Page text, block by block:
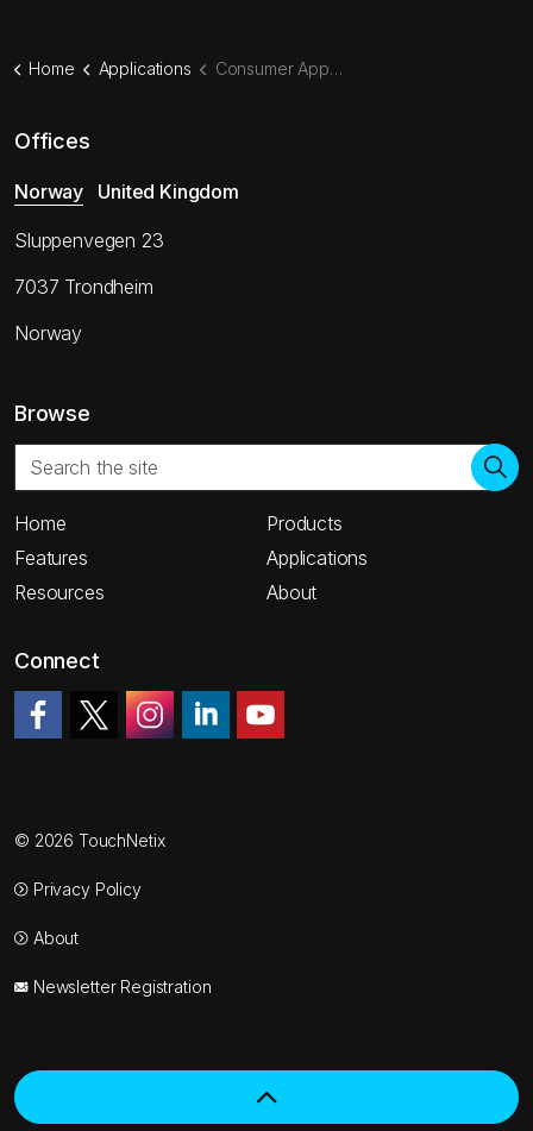
Home Applications Consumer Appliances
Offices
Norway United Kingdom
Sluppenvegen 23
7037 Trondheim
Norway
Browse
Home
Products
Features
Applications
Resources
About
Connect
© 2026 TouchNetix
Privacy Policy
About
Newsletter Registration